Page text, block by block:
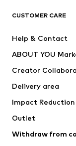
Jackets
Underwear
Coats
Swimwear
Blazers
CUSTOMER CARE
Help & Contact
ABOUT YOU
Creator
Delivery area
Impact Reduction
Outlet
Withdraw from